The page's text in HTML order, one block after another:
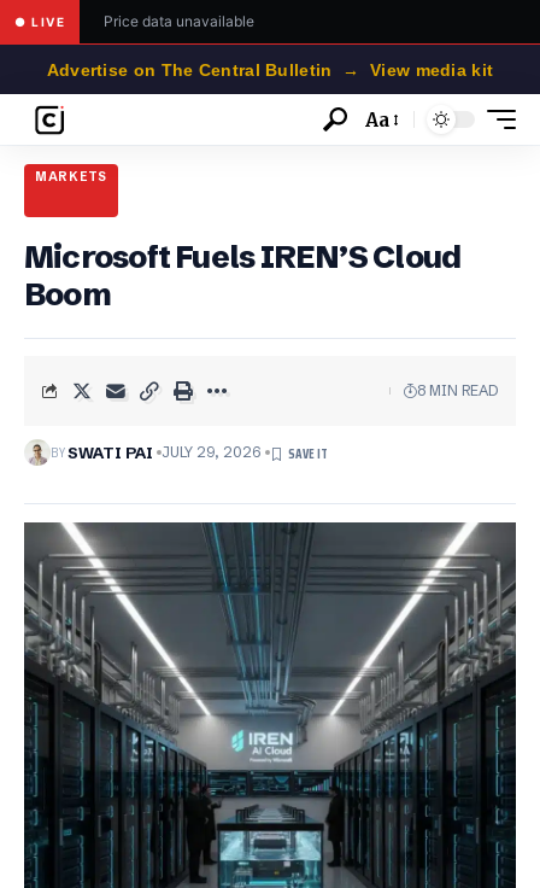
● LIVE Price data unavailable
Advertise on The Central Bulletin → View media kit
Font
Aa
MARKETS
Microsoft Fuels IREN’S Cloud
Boom
BYSWATI PAI JULY 29, 2026
8 MIN READ